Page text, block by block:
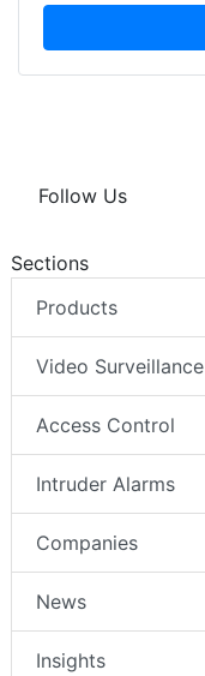
Follow Us
Sections
Products
Video Surveillance
Access Control
Intruder Alarms
Companies
News
Insights